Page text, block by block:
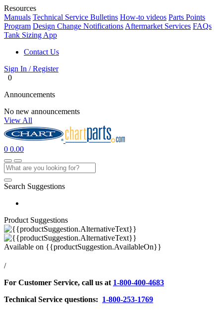
Resources
Manuals Technical Service Bulletins How-to videos Parts Points
Program Design Change Notifications Aftermarket Services FAQs
Tank Sizing App
Contact Us
Sign In / Register
0
Announcements
No new announcements
View All
0 0.00
Search Suggestions
Product Suggestions
Available on {{productSuggestion.AvailableOn}}
/
For Customer Service, call us at 1-800-400-4683
Technical Service questions: 1-800-253-1769